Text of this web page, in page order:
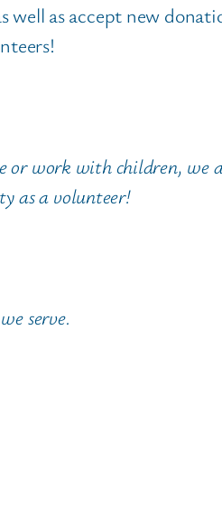
as accept new
or work with children, we
as a volunteer!
serve.